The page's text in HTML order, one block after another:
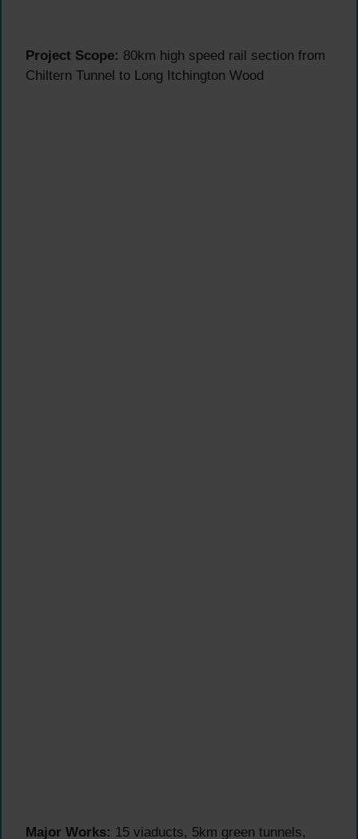
Project Scope: 80km high speed rail section from
Chiltern Tunnel to Long Itchington Wood
Major Works: 15 viaducts, 5km green tunnels,